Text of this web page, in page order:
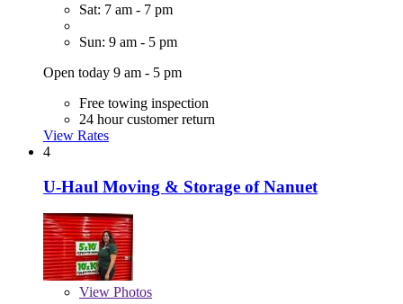
Sat: 7 am - 7 pm
Sun: 9 am - 5 pm
Open today 9 am - 5 pm
Free towing inspection
24 hour customer return
View Rates
4
U-Haul Moving & Storage of Nanuet
View Photos